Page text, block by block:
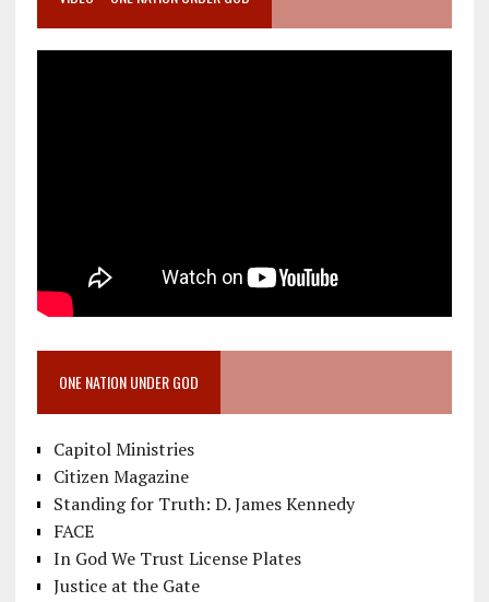
ONE NATION UNDER GOD
Capitol Ministries
Citizen Magazine
Standing for Truth: D. James Kennedy
FACE
In God We Trust License Plates
Justice at the Gate